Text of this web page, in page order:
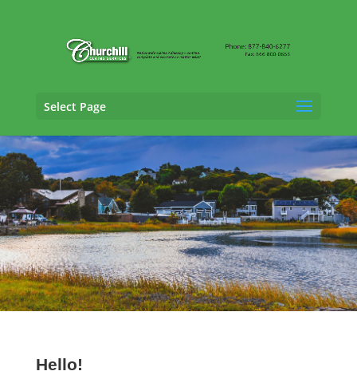
Select Page
Professional Liability Adjusting Services in
Quincy, Massachusetts
Hello!